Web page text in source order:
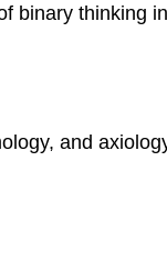
thinking
and